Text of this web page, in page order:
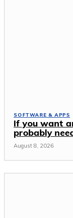
SOFTWARE & APPS
If you want
probably
August 8, 2026